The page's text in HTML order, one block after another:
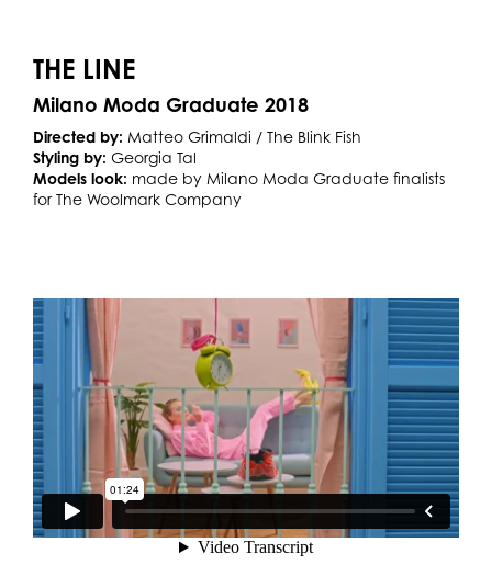
THE LINE
Milano Moda Graduate 2018
Directed by: Matteo Grimaldi / The Blink Fish
Styling by: Georgia Tal
Models look: made by Milano Moda Graduate finalists
for The Woolmark Company